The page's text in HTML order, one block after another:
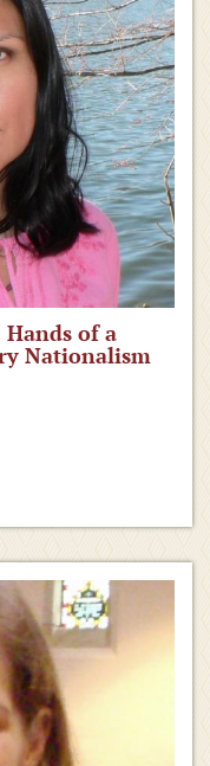
of a
Nationalism